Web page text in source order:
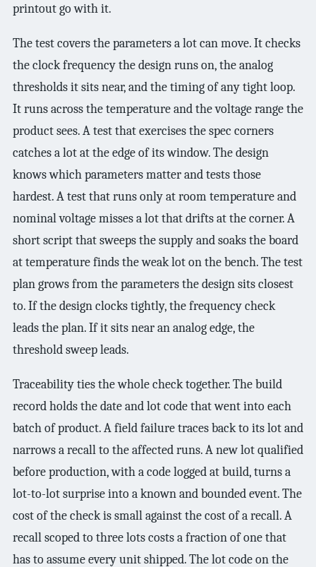
printout go with it.
The test covers the parameters a lot can move. It checks
the clock frequency the design runs on, the analog
thresholds it sits near, and the timing of any tight loop.
It runs across the temperature and the voltage range the
product sees. A test that exercises the spec corners
catches a lot at the edge of its window. The design
knows which parameters matter and tests those
hardest. A test that runs only at room temperature and
nominal voltage misses a lot that drifts at the corner. A
short script that sweeps the supply and soaks the board
at temperature finds the weak lot on the bench. The test
plan grows from the parameters the design sits closest
to. If the design clocks tightly, the frequency check
leads the plan. If it sits near an analog edge, the
threshold sweep leads.
Traceability ties the whole check together. The build
record holds the date and lot code that went into each
batch of product. A field failure traces back to its lot and
narrows a recall to the affected runs. A new lot qualified
before production, with a code logged at build, turns a
lot-to-lot surprise into a known and bounded event. The
cost of the check is small against the cost of a recall. A
recall scoped to three lots costs a fraction of one that
has to assume every unit shipped. The lot code on the